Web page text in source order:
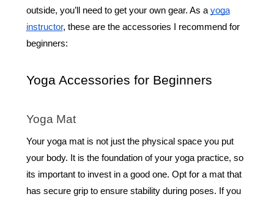
outside, you’ll need to get your own gear. As ayoga
instructor, these are the accessories I recommend for
beginners:
Yoga Accessories for Beginners
Yoga Mat
Your yoga mat is not just the physical space you put
your body. It is the foundation of your yoga practice, so
its important to invest in a good one. Opt for a mat that
has secure grip to ensure stability during poses. If you